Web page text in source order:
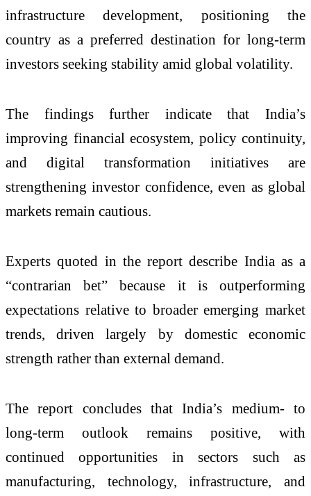
infrastructure development, positioning the
country as a preferred destination for long-term
investors seeking stability amid global volatility.
The findings further indicate that India’s
improving financial ecosystem, policy continuity,
and digital transformation initiatives are
strengthening investor confidence, even as global
markets remain cautious.
Experts quoted in the report describe India as a
“contrarian bet” because it is outperforming
expectations relative to broader emerging market
trends, driven largely by domestic economic
strength rather than external demand.
The report concludes that India’s medium- to
long-term outlook remains positive, with
continued opportunities in sectors such as
manufacturing, technology, infrastructure, and